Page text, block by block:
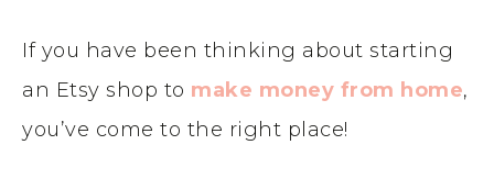
If you have been thinking about starting
an Etsy shop to make money from home,
you’ve come to the right place!